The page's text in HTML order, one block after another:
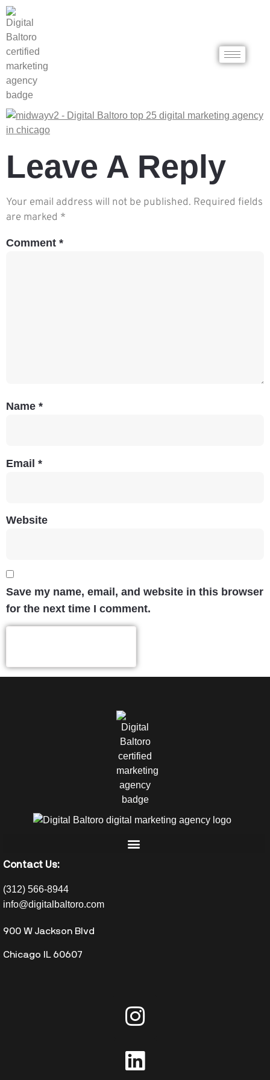
Leave A Reply
Your email address will not be published. Required fields
are marked *
Comment *
Name *
Email *
Website
Save my name, email, and website in this browser
for the next time I comment.
Contact Us:
(312) 566-8944
info@digitalbaltoro.com
900 W Jackson Blvd
Chicago IL 60607